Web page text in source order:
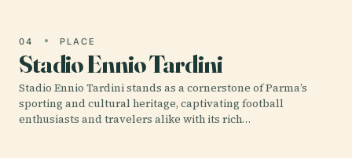
04 PLACE
Stadio Ennio Tardini
Stadio Ennio Tardini stands as a cornerstone of Parma’s
sporting and cultural heritage, captivating football
enthusiasts and travelers alike with its rich…